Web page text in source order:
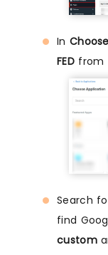
In
FEDfrom
Search
find
custom